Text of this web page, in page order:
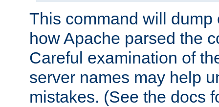
This command will dump
how Apache parsed the
Careful examination of
server names may help
mistakes. (See the docs